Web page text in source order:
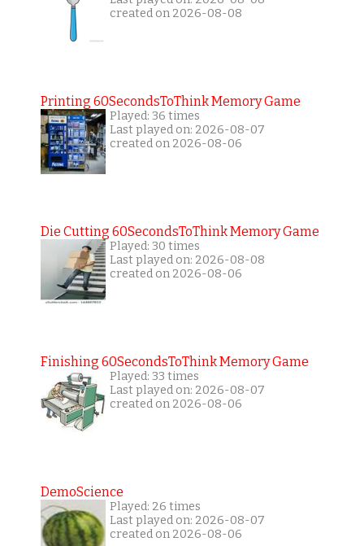
created on 2026-08-08
Printing 60SecondsToThink Memory Game
Played: 36 times
Last played on: 2026-08-07
created on 2026-08-06
Die Cutting 60SecondsToThink Memory Game
Played: 30 times
Last played on: 2026-08-08
created on 2026-08-06
Finishing 60SecondsToThink Memory Game
Played: 33 times
Last played on: 2026-08-07
created on 2026-08-06
DemoScience
Played: 26 times
Last played on: 2026-08-07
created on 2026-08-06